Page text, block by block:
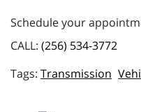
Schedule your
CALL: (256) 534-3772
Transmission